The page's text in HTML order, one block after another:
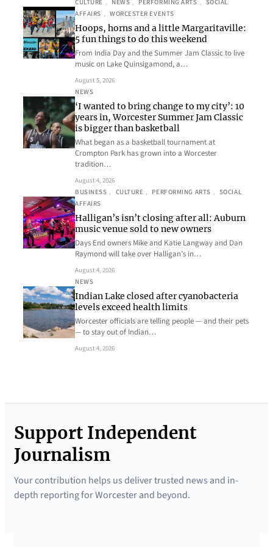
CULTURE , NEWS , PERFORMING ARTS , SOCIAL
AFFAIRS , WORCESTER EVENTS
Hoops, horns and a little Margaritaville:
5 fun things to do this weekend
From India Day and the Summer Jam Classic to live
music on Lake Quinsigamond, a…
August 5, 2026
NEWS
‘I wanted to bring change to my city’: 10
years in, Worcester Summer Jam Classic
is bigger than basketball
What began as a basketball tournament at
Crompton Park has grown into a Worcester
tradition…
August 4, 2026
BUSINESS , CULTURE , PERFORMING ARTS , SOCIAL
AFFAIRS
Halligan’s isn’t closing after all: Auburn
music venue sold to new owners
Days End owners Mike and Katie Langway and Dan
Raymond will take over Halligan’s in…
August 4, 2026
NEWS
Indian Lake closed after cyanobacteria
levels exceed health limits
Worcester officials are telling people — and their pets
— to stay out of Indian…
August 4, 2026
Support Independent
Journalism
Your contribution helps us deliver trusted news and in-
depth reporting for Worcester and beyond.